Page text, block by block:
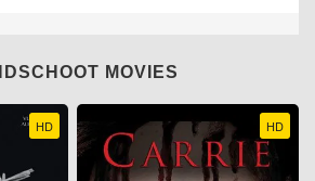
MOVIES
HD HD